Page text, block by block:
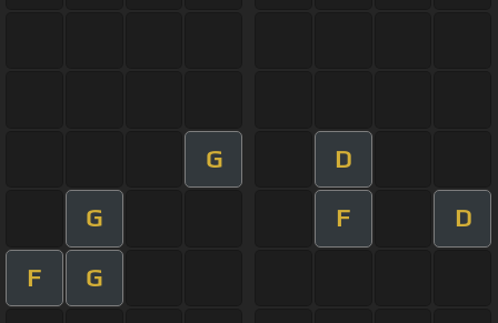
G D
G F D
F G